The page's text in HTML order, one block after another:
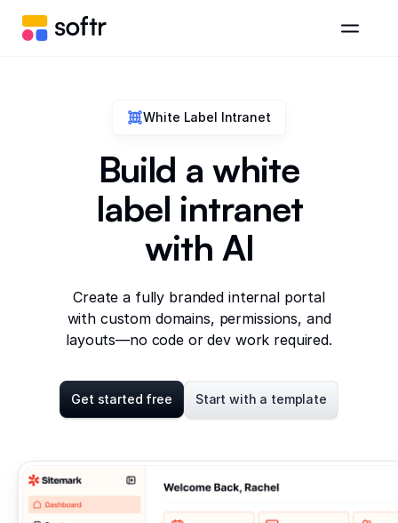
White Label Intranet
Build a white
label intranet
with AI
Create a fully branded internal portal
with custom domains, permissions, and
layouts—no code or dev work required.
Get started free Start with a template